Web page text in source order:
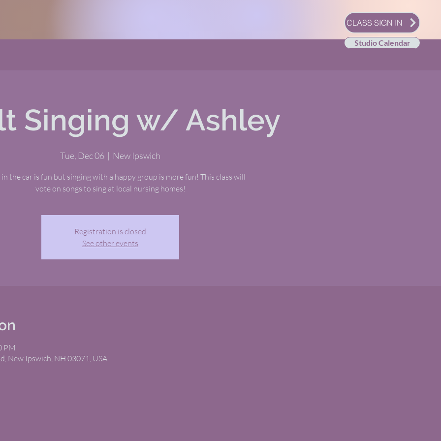
CLASS SIGN IN
Studio Calendar
Singing w/ Ashley
Tue, Dec 06
  |
New Ipswich
the car is fun but singing with a happy group is more fun! This class will
vote on songs to sing at local nursing homes!
Registration is closed
See other events
PM
New Ipswich, NH 03071, USA